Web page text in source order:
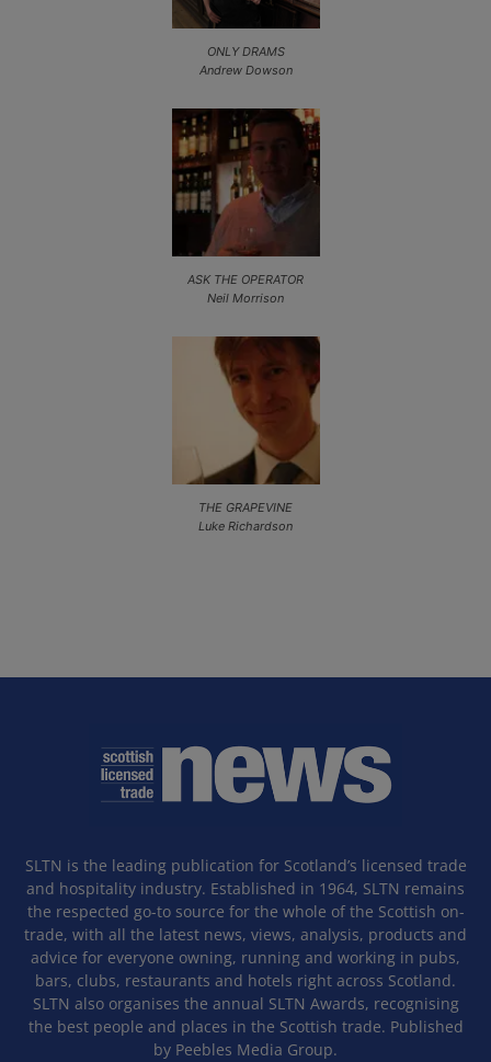
ONLY DRAMS
Andrew Dowson
ASK THE OPERATOR
Neil Morrison
THE GRAPEVINE
Luke Richardson
SLTN is the leading publication for Scotland’s licensed trade
and hospitality industry. Established in 1964, SLTN remains
the respected go-to source for the whole of the Scottish on-
trade, with all the latest news, views, analysis, products and
advice for everyone owning, running and working in pubs,
bars, clubs, restaurants and hotels right across Scotland.
SLTN also organises the annual SLTN Awards, recognising
the best people and places in the Scottish trade. Published
by Peebles Media Group.